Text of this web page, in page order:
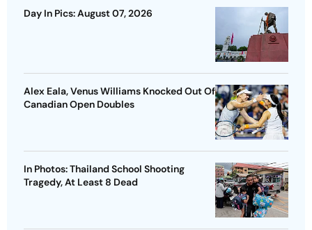
Day In Pics: August 07, 2026
Alex Eala, Venus Williams Knocked Out Of
Canadian Open Doubles
In Photos: Thailand School Shooting
Tragedy, At Least 8 Dead